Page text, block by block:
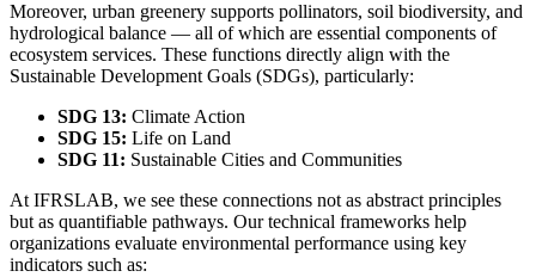
Moreover, urban greenery supports pollinators, soil biodiversity, and
hydrological balance — all of which are essential components of
ecosystem services. These functions directly align with the
Sustainable Development Goals (SDGs), particularly:
SDG 13: Climate Action
SDG 15: Life on Land
SDG 11: Sustainable Cities and Communities
At IFRSLAB, we see these connections not as abstract principles
but as quantifiable pathways. Our technical frameworks help
organizations evaluate environmental performance using key
indicators such as: